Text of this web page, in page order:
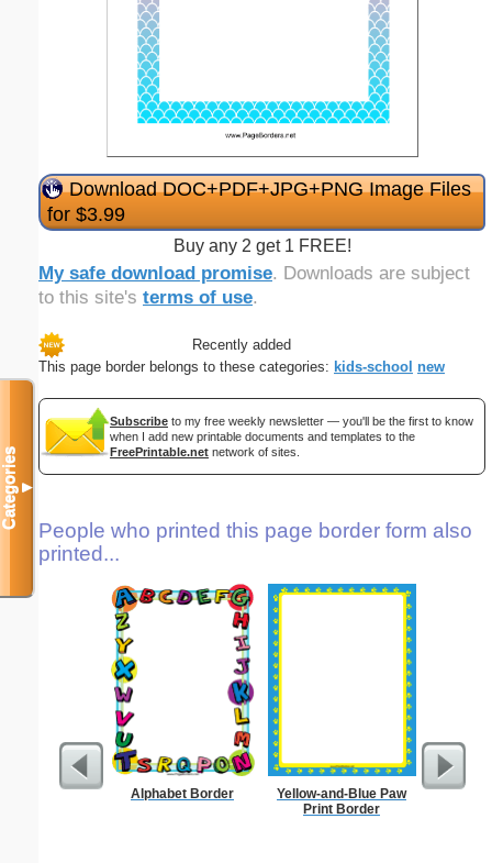
Download DOC+PDF+JPG+PNG Image Files
for $3.99
Buy any 2 get 1 FREE!
My safe download promise. Downloads are subject
to this site's terms of use.
Recently added
This page border belongs to these categories: kids-school new
Subscribe to my free weekly newsletter — you'll be the first to know
when I add new printable documents and templates to the
FreePrintable.net network of sites.
People who printed this page border form also
printed...
Alphabet Border
Yellow-and-Blue Paw
Print Border
Categories▼